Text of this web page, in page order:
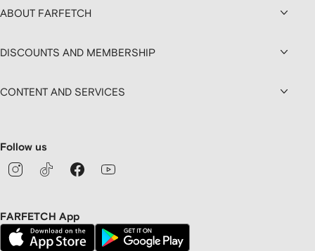
ABOUT FARFETCH
DISCOUNTS AND MEMBERSHIP
CONTENT AND SERVICES
Follow us
FARFETCH App